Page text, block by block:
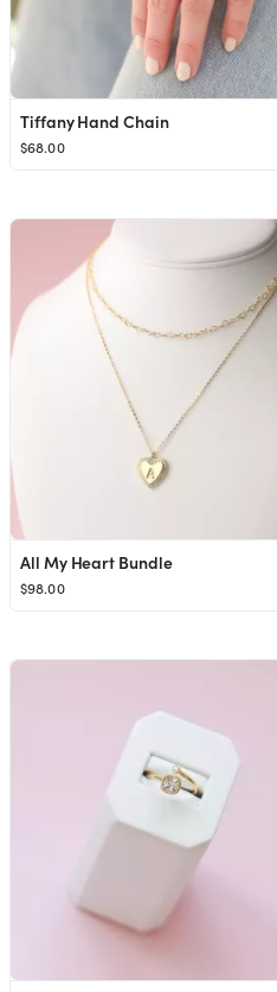
Tiffany Hand Chain
$68.00
All My Heart Bundle
$98.00